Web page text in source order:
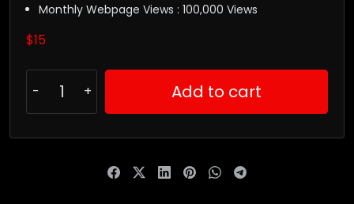
Monthly Webpage Views : 100,000 Views
$15
Add to cart